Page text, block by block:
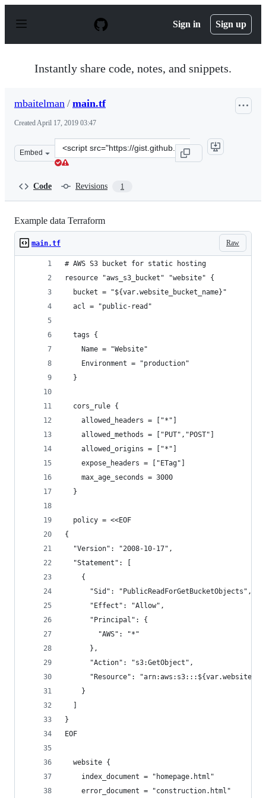
p
Sign in Sign up
Instantly share code, notes, and snippets.
mbaitelman / main.tf
CreatedApril 17, 2019 03:47
Embed
Clone
this
Code Revisions 1
Example data Terraform
Raw
main.tf
# AWS S3 bucket for static hosting
resource "aws_s3_bucket" "website" {
  bucket = "${var.website_bucket_name}"
  acl = "public-read"
  tags {
    Name = "Website"
    Environment = "production"
  }
  cors_rule {
    allowed_headers = ["*"]
    allowed_methods = ["PUT","POST"]
    allowed_origins = ["*"]
    expose_headers = ["ETag"]
    max_age_seconds = 3000
  }
  policy = <<EOF
{
  "Version": "2008-10-17",
  "Statement": [
    {
      "Sid": "PublicReadForGetBucketObjects",
      "Effect": "Allow",
      "Principal": {
        "AWS": "*"
      },
      "Action": "s3:GetObject",
"Resource":
    }
}
EOF
  website {
    index_document = "homepage.html"
    error_document = "construction.html"